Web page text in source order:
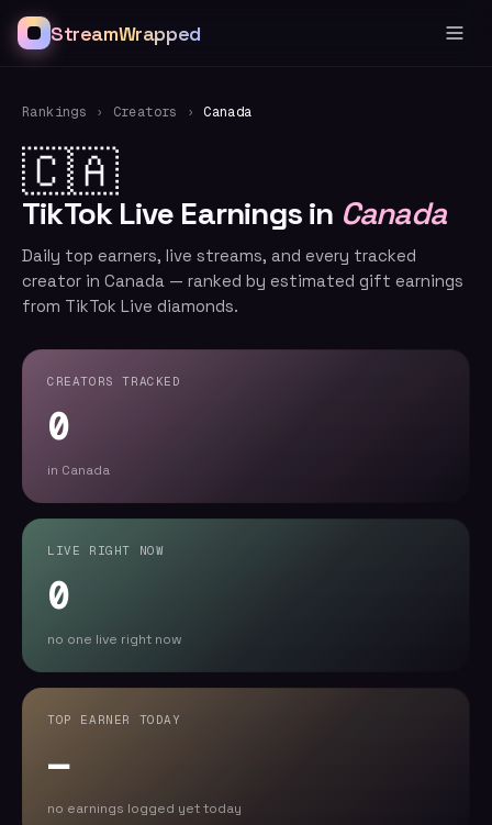
StreamWrapped
Rankings › Creators › Canada
🇨🇦
TikTok Live Earnings in Canada
Daily top earners, live streams, and every tracked
creator in Canada — ranked by estimated gift earnings
from TikTok Live diamonds.
CREATORS TRACKED
0
in Canada
LIVE RIGHT NOW
0
no one live right now
TOP EARNER TODAY
—
no earnings logged yet today